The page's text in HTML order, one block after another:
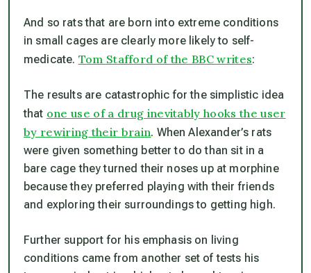
And so rats that are born into extreme conditions
in small cages are clearly more likely to self-
medicate. Tom Stafford of the BBC writes:
The results are catastrophic for the simplistic idea
that one use of a drug inevitably hooks the user
by rewiring their brain. When Alexander’s rats
were given something better to do than sit in a
bare cage they turned their noses up at morphine
because they preferred playing with their friends
and exploring their surroundings to getting high.
Further support for his emphasis on living
conditions came from another set of tests his